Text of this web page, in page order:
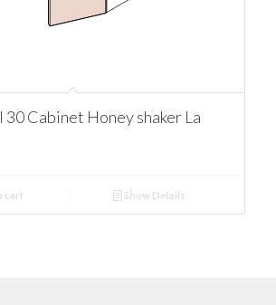
Cabinet Honey shaker La
cart Show Details